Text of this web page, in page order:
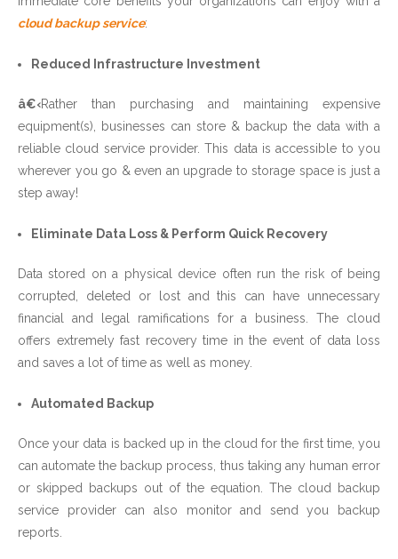
cloud backup service:
Reduced Infrastructure Investment
â€‹Rather than purchasing and maintaining expensive
equipment(s), businesses can store & backup the data with a
reliable cloud service provider. This data is accessible to you
wherever you go & even an upgrade to storage space is just a
step away!
Eliminate Data Loss & Perform Quick Recovery
Data stored on a physical device often run the risk of being
corrupted, deleted or lost and this can have unnecessary
financial and legal ramifications for a business. The cloud
offers extremely fast recovery time in the event of data loss
and saves a lot of time as well as money.
Automated Backup
Once your data is backed up in the cloud for the first time, you
can automate the backup process, thus taking any human error
or skipped backups out of the equation. The cloud backup
service provider can also monitor and send you backup
reports.